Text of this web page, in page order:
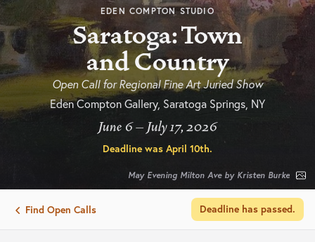
EDEN COMPTON STUDIO
Saratoga: Town
and Country
Open Call for Regional Fine Art Juried Show
Eden Compton Gallery, Saratoga Springs, NY
June 6 – July 17, 2026
Deadline was April 10th.
May Evening Milton Ave by Kristen Burke
Find Open Calls Deadline has passed.